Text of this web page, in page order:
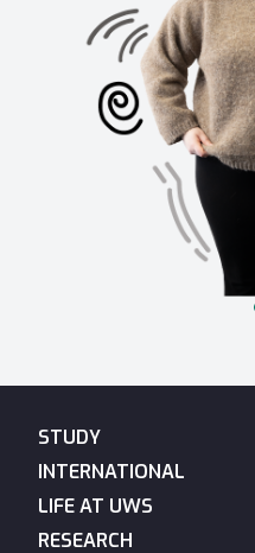
STUDY
INTERNATIONAL
LIFE AT UWS
RESEARCH